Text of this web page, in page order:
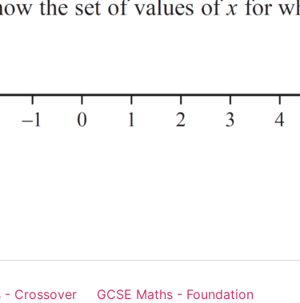
- Crossover
GCSE Maths - Foundation